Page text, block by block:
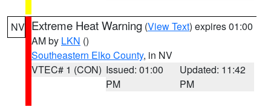
NV Extreme Heat Warning (View Text) expires 01:00
AM by LKN ()
Southeastern Elko County, in NV
VTEC# 1 (CON) Issued: 01:00
PM
Updated: 11:42
PM